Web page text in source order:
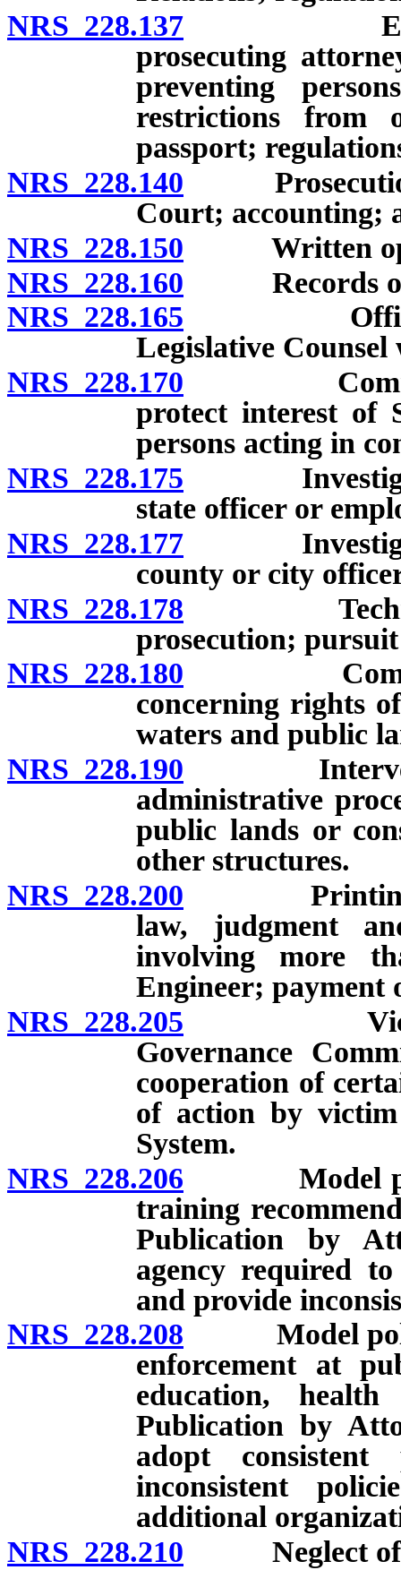
NRS 228.137
prosecuting
preventing
restrictions from
passport;
NRS 228.140 Prosecution
Court; accounting;
NRS 228.150 Written
NRS 228.160 Records of
NRS 228.165 Office of
Legislative
NRS 228.170
protect interest of
persons acting in
NRS 228.175
state officer or
NRS 228.177
county or city
NRS 228.178
prosecution;
NRS 228.180
concerning rights
waters and public
NRS 228.190
administrative
public lands or
other structures.
NRS 228.200 Printing of
law, judgment
involving more
Engineer; payment
NRS 228.205 Victim
Governance
cooperation of
of action by
System.
NRS 228.206 Model
training
Publication by
agency required
and provide
NRS 228.208 Model
enforcement at
education,
Publication by
adopt
inconsistent
additional
NRS 228.210 Neglect of